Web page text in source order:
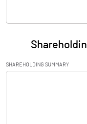
Particulars
Audited / UnAudited
Net Sales
SHAREHOLDING SUMMARY